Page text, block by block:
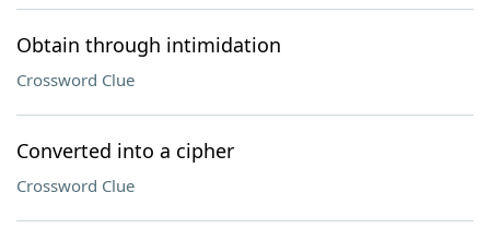
Obtain through intimidation
Crossword Clue
Converted into a cipher
Crossword Clue